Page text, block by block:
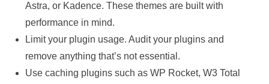
Astra, or Kadence. These themes are built with
performance in mind.
Limit your plugin usage. Audit your plugins and
remove anything that’s not essential.
Use caching plugins such as WP Rocket, W3 Total